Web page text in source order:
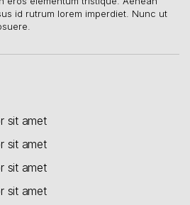
id rutrum lorem imperdiet. Nunc ut
sit amet
sit amet
sit amet
sit amet